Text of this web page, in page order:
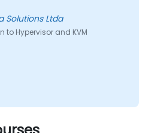
Motorola Solutions Ltda
to Hypervisor and KVM